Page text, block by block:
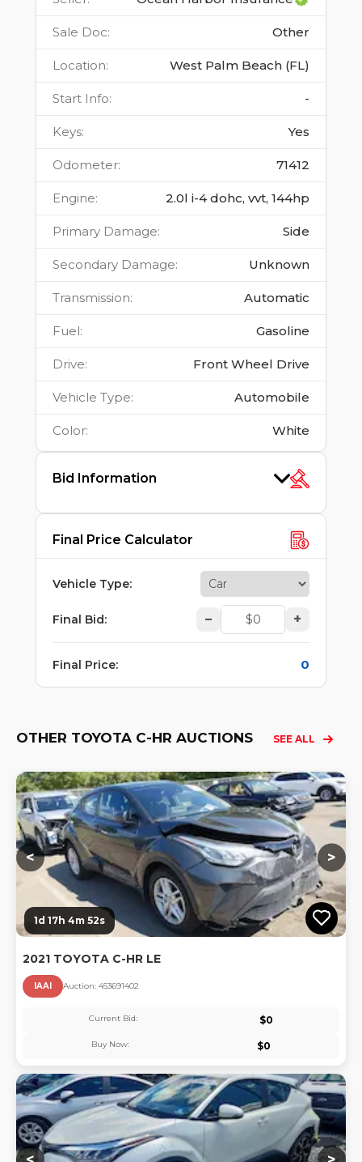
Sale Doc: Other
Location: West Palm Beach (FL)
Start Info: -
Keys: Yes
Odometer: 71412
Engine: 2.0l i-4 dohc, vvt, 144hp
Primary Damage: Side
Secondary Damage: Unknown
Transmission: Automatic
Fuel: Gasoline
Drive: Front Wheel Drive
Vehicle Type: Automobile
Color: White
Bid Information
Final Price Calculator
Vehicle Type:
Final Bid: – +
Final Price: 0
OTHER TOYOTA C-HR AUCTIONS SEE ALL
< >
1d 17h 4m 51s
2021 TOYOTA C-HR LE
IAAI Auction: 453691402
Current Bid: $0
Buy Now: $0